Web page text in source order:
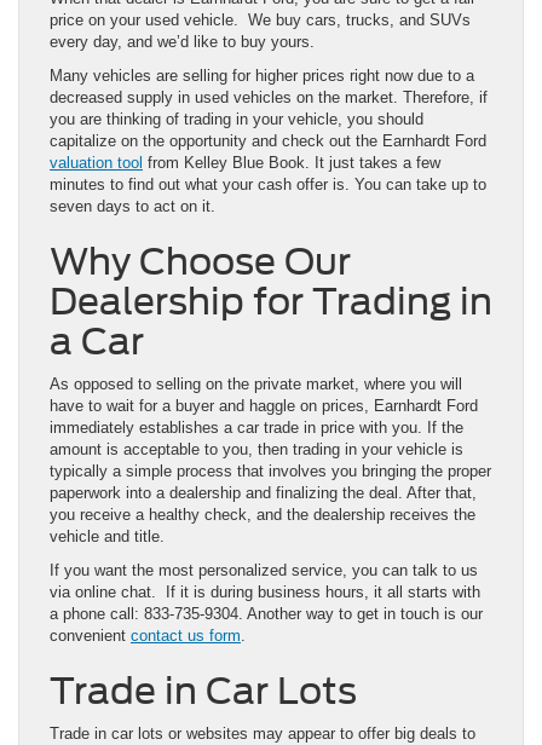
price on your used vehicle. We buy cars, trucks, and SUVs
every day, and we’d like to buy yours.
Many vehicles are selling for higher prices right now due to a
decreased supply in used vehicles on the market. Therefore, if
you are thinking of trading in your vehicle, you should
capitalize on the opportunity and check out the Earnhardt Ford
valuation tool from Kelley Blue Book. It just takes a few
minutes to find out what your cash offer is. You can take up to
seven days to act on it.
Why Choose Our
Dealership for Trading in
a Car
As opposed to selling on the private market, where you will
have to wait for a buyer and haggle on prices, Earnhardt Ford
immediately establishes a car trade in price with you. If the
amount is acceptable to you, then trading in your vehicle is
typically a simple process that involves you bringing the proper
paperwork into a dealership and finalizing the deal. After that,
you receive a healthy check, and the dealership receives the
vehicle and title.
If you want the most personalized service, you can talk to us
via online chat. If it is during business hours, it all starts with
a phone call: 833-735-9304. Another way to get in touch is our
convenient contact us form.
Trade in Car Lots
Trade in car lots or websites may appear to offer big deals to